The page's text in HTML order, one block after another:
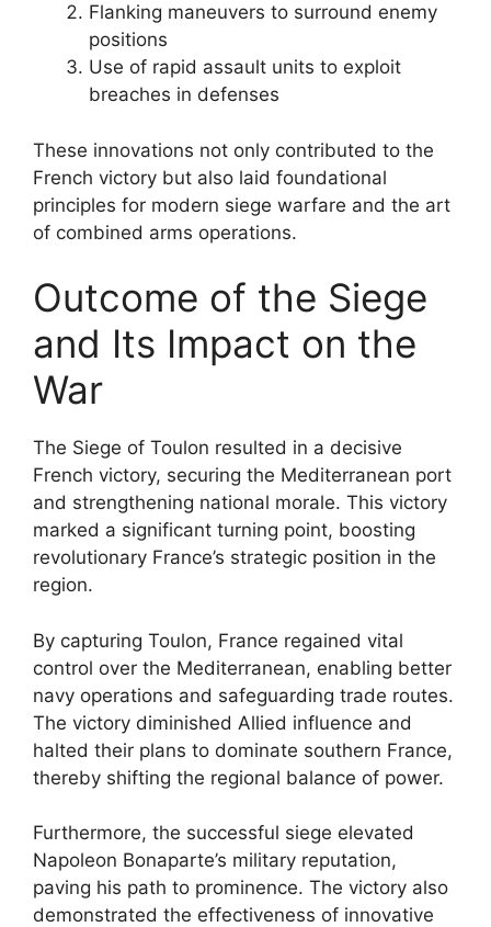
Flanking maneuvers to surround enemy
positions
Use of rapid assault units to exploit
breaches in defenses
These innovations not only contributed to the
French victory but also laid foundational
principles for modern siege warfare and the art
of combined arms operations.
Outcome of the Siege
and Its Impact on the
War
The Siege of Toulon resulted in a decisive
French victory, securing the Mediterranean port
and strengthening national morale. This victory
marked a significant turning point, boosting
revolutionary France’s strategic position in the
region.
By capturing Toulon, France regained vital
control over the Mediterranean, enabling better
navy operations and safeguarding trade routes.
The victory diminished Allied influence and
halted their plans to dominate southern France,
thereby shifting the regional balance of power.
Furthermore, the successful siege elevated
Napoleon Bonaparte’s military reputation,
paving his path to prominence. The victory also
demonstrated the effectiveness of innovative